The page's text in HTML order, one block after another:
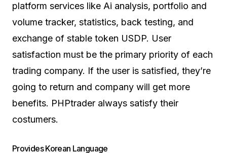
platform services like Ai analysis, portfolio and
volume tracker, statistics, back testing, and
exchange of stable token USDP. User
satisfaction must be the primary priority of each
trading company. If the user is satisfied, they’re
going to return and company will get more
benefits. PHPtrader always satisfy their
costumers.
Provides Korean Language